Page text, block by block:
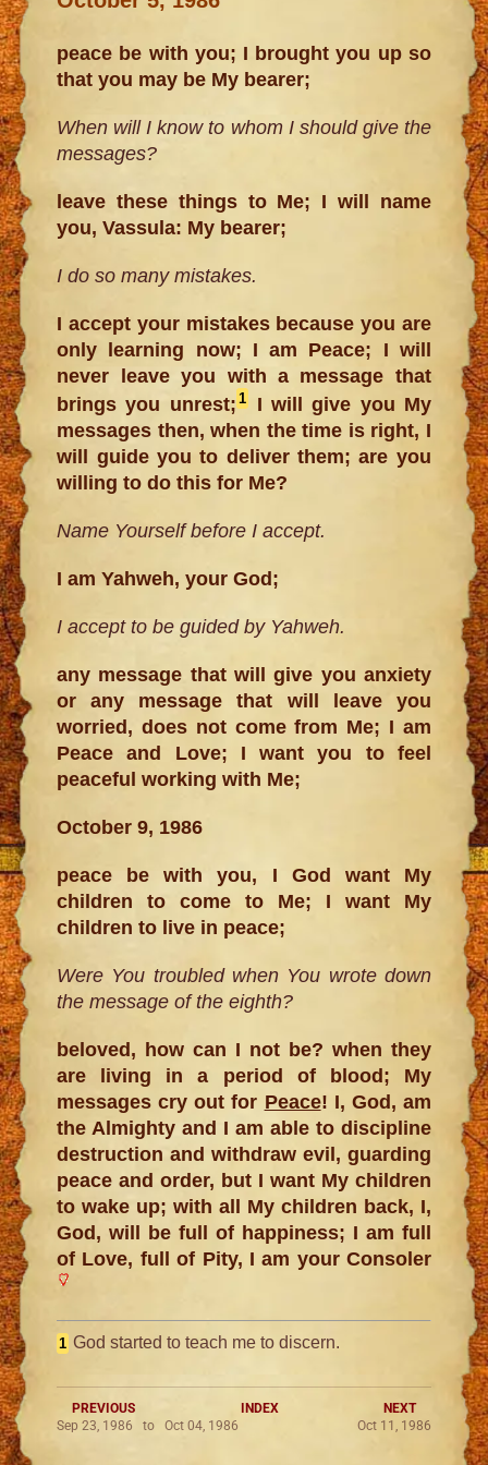
peace be with you; I brought you up so
that you may be My bearer;
When will I know to whom I should give the
messages?
leave these things to Me; I will name
you, Vassula: My bearer;
I do so many mistakes.
I accept your mistakes because you are
only learning now; I am Peace; I will
never leave you with a message that
brings you unrest; 1I will give you My
messages then, when the time is right, I
will guide you to deliver them; are you
willing to do this for Me?
Name Yourself before I accept.
I am Yahweh, your God;
I accept to be guided by Yahweh.
any message that will give you anxiety
or any message that will leave you
worried, does not come from Me; I am
Peace and Love; I want you to feel
peaceful working with Me;
October 9, 1986
peace be with you, I God want My
children to come to Me; I want My
children to live in peace;
Were You troubled when You wrote down
the message of the eighth?
beloved, how can I not be? when they
are living in a period of blood; My
messages cry out for Peace! I, God, am
the Almighty and I am able to discipline
destruction and withdraw evil, guarding
peace and order, but I want My children
to wake up; with all My children back, I,
God, will be full of happiness; I am full
of Love, full of Pity, I am your Consoler
1 God started to teach me to discern.
PREVIOUS INDEX
NEXT
Sep 23, 1986 to Oct 04, 1986
Oct 11, 1986